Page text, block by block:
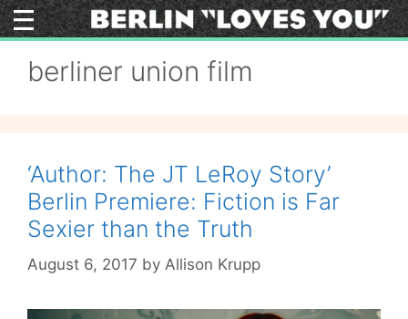
Skip
to
berliner union film
‘Author: The JT LeRoy Story’
Berlin Premiere: Fiction is Far
Sexier than the Truth
August 6, 2017 by Allison Krupp